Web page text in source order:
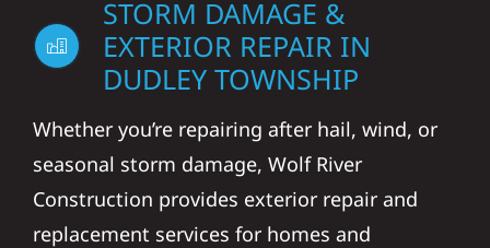
STORM DAMAGE &
EXTERIOR REPAIR IN
DUDLEY TOWNSHIP
Whether you’re repairing after hail, wind, or
seasonal storm damage, Wolf River
Construction provides exterior repair and
replacement services for homes and